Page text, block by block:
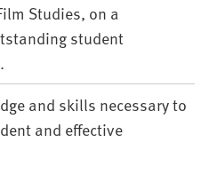
Studies, on a
student
and skills necessary to
and effective